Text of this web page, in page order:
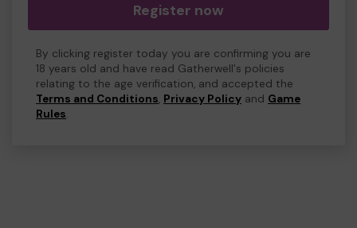
Register now
By clicking register today you are confirming you are
18 years old and have read Gatherwell's policies
relating to the age verification, and accepted the
Terms and Conditions, Privacy Policy and Game
Rules.